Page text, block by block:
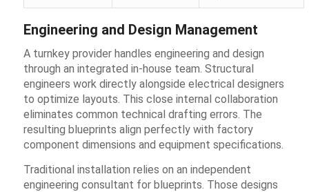
Engineering and Design Management
A turnkey provider handles engineering and design
through an integrated in-house team. Structural
engineers work directly alongside electrical designers
to optimize layouts. This close internal collaboration
eliminates common technical drafting errors. The
resulting blueprints align perfectly with factory
component dimensions and equipment specifications.
Traditional installation relies on an independent
engineering consultant for blueprints. Those designs